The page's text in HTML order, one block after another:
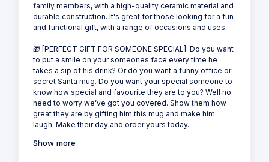
family members, with a high-quality ceramic material and
durable construction. It's great for those looking for a fun
and functional gift, with a range of occasions and uses.
🎁 [PERFECT GIFT FOR SOMEONE SPECIAL]: Do you want
to put a smile on your someones face every time he
takes a sip of his drink? Or do you want a funny office or
secret Santa mug. Do you want your special someone to
know how special and favourite they are to you? Well no
need to worry we’ve got you covered. Show them how
great they are by gifting him this mug and make him
laugh. Make their day and order yours today.
Show more